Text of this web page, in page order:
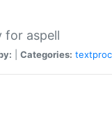
for aspell
Categories: textproc